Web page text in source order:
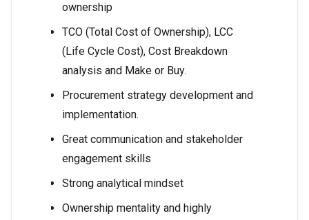
ownership
TCO (Total Cost of Ownership), LCC
(Life Cycle Cost), Cost Breakdown
analysis and Make or Buy.
Procurement strategy development and
implementation.
Great communication and stakeholder
engagement skills
Strong analytical mindset
Ownership mentality and highly